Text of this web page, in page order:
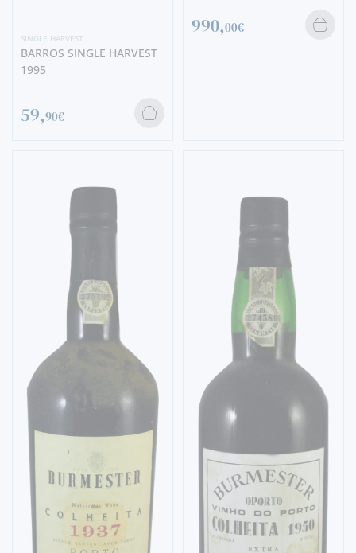
SINGLE HARVEST
BARROS SINGLE HARVEST
1995
59,90€
990,00€